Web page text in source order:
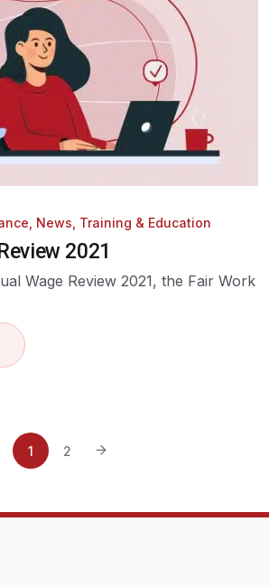
News Training & Education
2021
Wage Review 2021, the Fair Work
1 2